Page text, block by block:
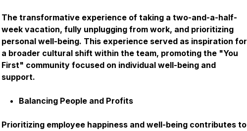
The transformative experience of taking a two-and-a-half-
week vacation, fully unplugging from work, and prioritizing
personal well-being. This experience served as inspiration for
a broader cultural shift within the team, promoting the "You
First" community focused on individual well-being and
support.
Balancing People and Profits
Prioritizing employee happiness and well-being contributes to